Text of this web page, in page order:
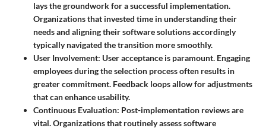
lays the groundwork for a successful implementation.
Organizations that invested time in understanding their
needs and aligning their software solutions accordingly
typically navigated the transition more smoothly.
User Involvement: User acceptance is paramount. Engaging
employees during the selection process often results in
greater commitment. Feedback loops allow for adjustments
that can enhance usability.
Continuous Evaluation: Post-implementation reviews are
vital. Organizations that routinely assess software